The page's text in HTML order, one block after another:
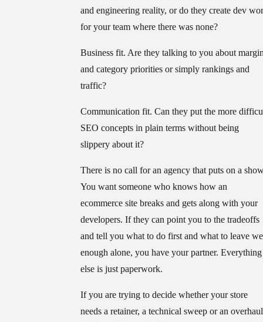
and engineering reality, or do they create dev
for your team where there was none?
Business fit. Are they talking to you about
and category priorities or simply rankings and
traffic?
Communication fit. Can they put the more
SEO concepts in plain terms without being
slippery about it?
There is no call for an agency that puts on a
You want someone who knows how an
ecommerce site breaks and gets along with your
developers. If they can point you to the tradeoffs
and tell you what to do first and what to leave
enough alone, you have your partner. Everything
else is just paperwork.
If you are trying to decide whether your store
needs a retainer, a technical sweep or an overhaul